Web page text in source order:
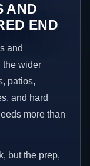
AND
END
and
the wider
patios,
and hard
more than
but the prep,